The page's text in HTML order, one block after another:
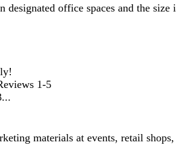
office spaces and the
1-5
materials at events, retail